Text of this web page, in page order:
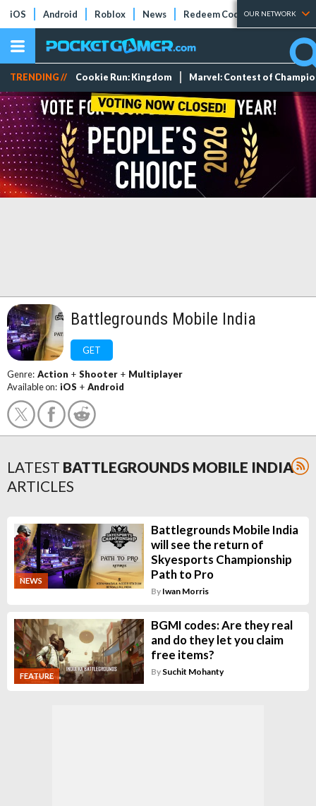
iOS Android Roblox News Redeem Codes Tier Lists
OUR NETWORK
TRENDING // Cookie Run: Kingdom Marvel: Contest of
Battlegrounds Mobile India
GET
Genre: Action + Shooter + Multiplayer
Available on: iOS + Android
LATEST BATTLEGROUNDS MOBILE INDIA
ARTICLES
NEWS
Battlegrounds Mobile India
will see the return of
Skyesports Championship
Path to Pro
By Iwan Morris
FEATURE
BGMI codes: Are they real
and do they let you claim
free items?
By Suchit Mohanty